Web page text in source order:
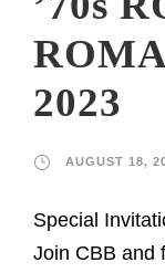
2023
AUGUST 18,
Special
Join CBB and